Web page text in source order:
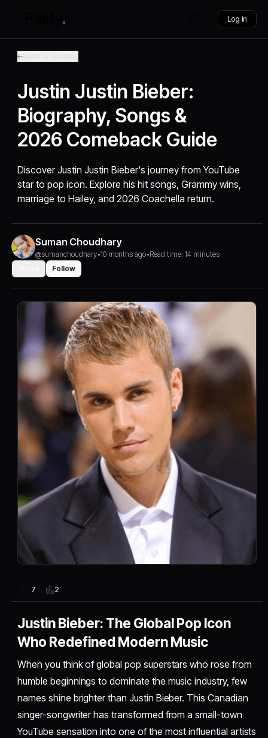
Log in
Justin Justin Bieber:
Biography, Songs &
2026 Comeback Guide
Discover Justin Justin Bieber's journey from YouTube
star to pop icon. Explore his hit songs, Grammy wins,
marriage to Hailey, and 2026 Coachella return.
Suman Choudhary
@sumanchoudhary•10 months ago•Read time: 14 minutes
Follow
7 2
Justin Bieber: The Global Pop Icon
Who Redefined Modern Music
When you think of global pop superstars who rose from
humble beginnings to dominate the music industry, few
names shine brighter than Justin Bieber. This Canadian
singer-songwriter has transformed from a small-town
YouTube sensation into one of the most influential artists